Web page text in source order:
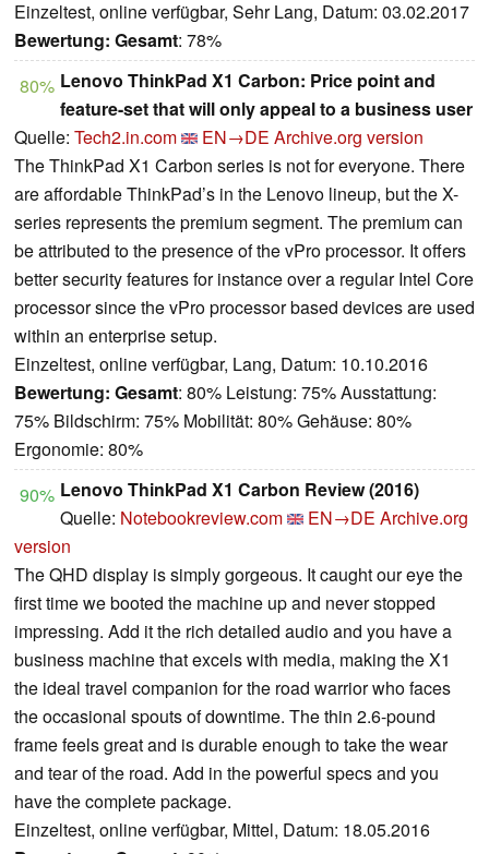
Einzeltest, online verfügbar, Sehr Lang, Datum: 03.02.2017
Bewertung: Gesamt: 78%
80% Lenovo ThinkPad X1 Carbon: Price point and
feature-set that will only appeal to a business user
Quelle: Tech2.in.com EN→DE Archive.org version
The ThinkPad X1 Carbon series is not for everyone. There
are affordable ThinkPad’s in the Lenovo lineup, but the X-
series represents the premium segment. The premium can
be attributed to the presence of the vPro processor. It offers
better security features for instance over a regular Intel Core
processor since the vPro processor based devices are used
within an enterprise setup.
Einzeltest, online verfügbar, Lang, Datum: 10.10.2016
Bewertung: Gesamt: 80% Leistung: 75% Ausstattung:
75% Bildschirm: 75% Mobilität: 80% Gehäuse: 80%
Ergonomie: 80%
90% Lenovo ThinkPad X1 Carbon Review (2016)
Quelle: Notebookreview.com EN→DE Archive.org
version
The QHD display is simply gorgeous. It caught our eye the
first time we booted the machine up and never stopped
impressing. Add it the rich detailed audio and you have a
business machine that excels with media, making the X1
the ideal travel companion for the road warrior who faces
the occasional spouts of downtime. The thin 2.6-pound
frame feels great and is durable enough to take the wear
and tear of the road. Add in the powerful specs and you
have the complete package.
Einzeltest, online verfügbar, Mittel, Datum: 18.05.2016